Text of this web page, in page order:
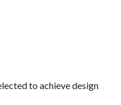
to achieve design